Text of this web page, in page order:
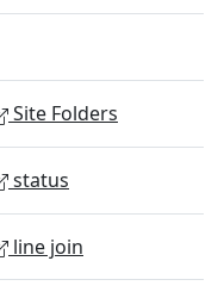
Site Folders
status
line join